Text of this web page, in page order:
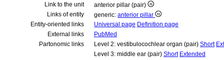
Link to the unit
anterior pillar (pair)
Links of entity
generic: anterior pillar
Entity-oriented links
Universal page Definition page
External links
PubMed
Partonomic links
Level 2: vestibulocochlear organ (pair) Short
Level 3: middle ear (pair) Short Extended